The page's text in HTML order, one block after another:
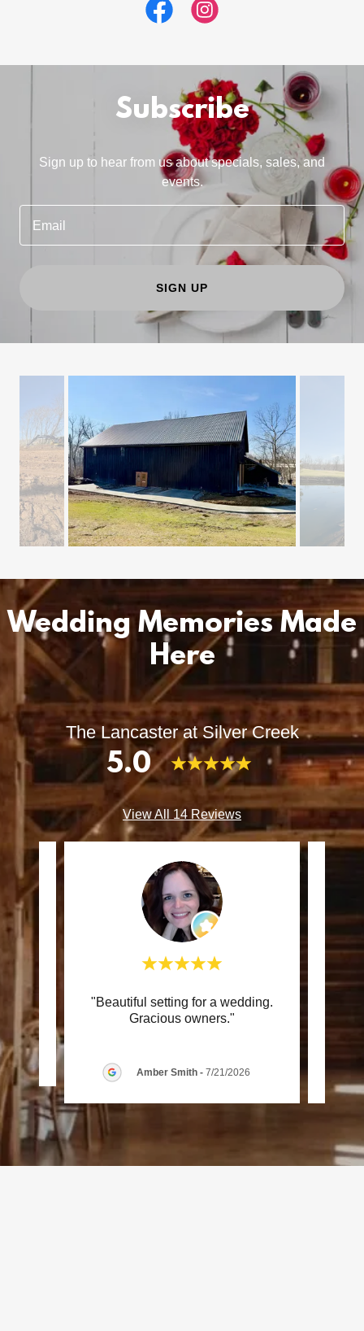
Subscribe
Sign up to hear from us about specials, sales, and
events.
Email
SIGN UP
Wedding Memories Made
Here
The Lancaster at Silver Creek
5.0
View All 14 Reviews
"Beautiful setting for a wedding.
Gracious owners."
Amber Smith - 7/21/2026